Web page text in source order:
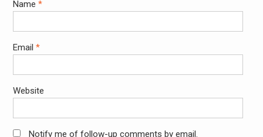
Name *
Email *
Website
Notify me of follow-up comments by email.